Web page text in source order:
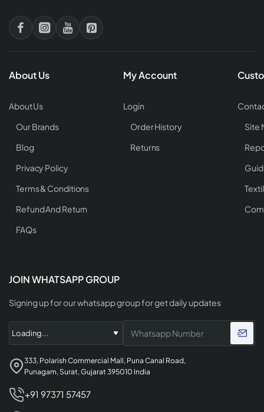
About Us
About Us
Our Brands
Blog
Privacy Policy
Terms & Conditions
Refund And Return
FAQs
My Account
Login
Order History
Returns
Site
JOIN WHATSAPP GROUP
Signing up for our whatsapp group for get daily updates
333, Polarish Commercial Mall, Puna Canal Road,
Punagam, Surat, Gujarat 395010 India
+91 97371 57457